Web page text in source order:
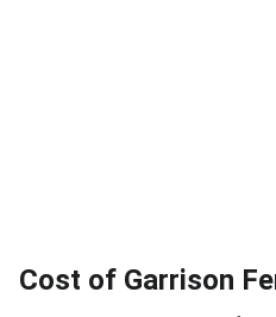
Cost of Garrison